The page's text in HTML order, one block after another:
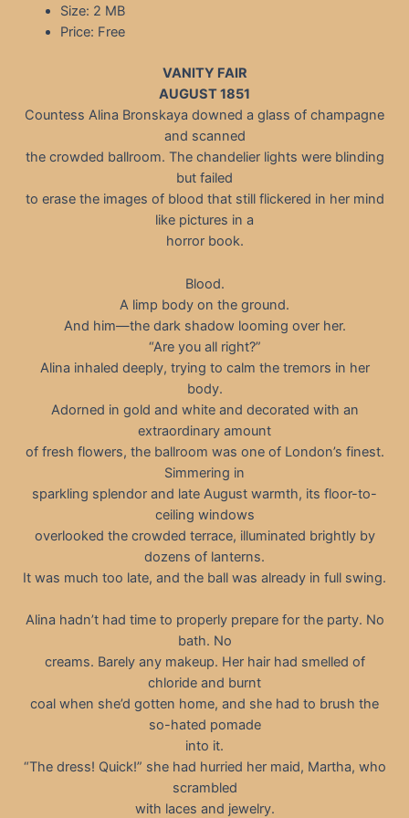
Size: 2 MB
Price: Free
VANITY FAIR
AUGUST 1851
Countess Alina Bronskaya downed a glass of champagne
and scanned
the crowded ballroom. The chandelier lights were blinding
but failed
to erase the images of blood that still flickered in her mind
like pictures in a
horror book.
Blood.
A limp body on the ground.
And him—the dark shadow looming over her.
“Are you all right?”
Alina inhaled deeply, trying to calm the tremors in her
body.
Adorned in gold and white and decorated with an
extraordinary amount
of fresh flowers, the ballroom was one of London’s finest.
Simmering in
sparkling splendor and late August warmth, its floor-to-
ceiling windows
overlooked the crowded terrace, illuminated brightly by
dozens of lanterns.
It was much too late, and the ball was already in full swing.
Alina hadn’t had time to properly prepare for the party. No
bath. No
creams. Barely any makeup. Her hair had smelled of
chloride and burnt
coal when she’d gotten home, and she had to brush the
so-hated pomade
into it.
“The dress! Quick!” she had hurried her maid, Martha, who
scrambled
with laces and jewelry.